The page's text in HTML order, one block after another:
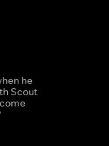
he
Scout